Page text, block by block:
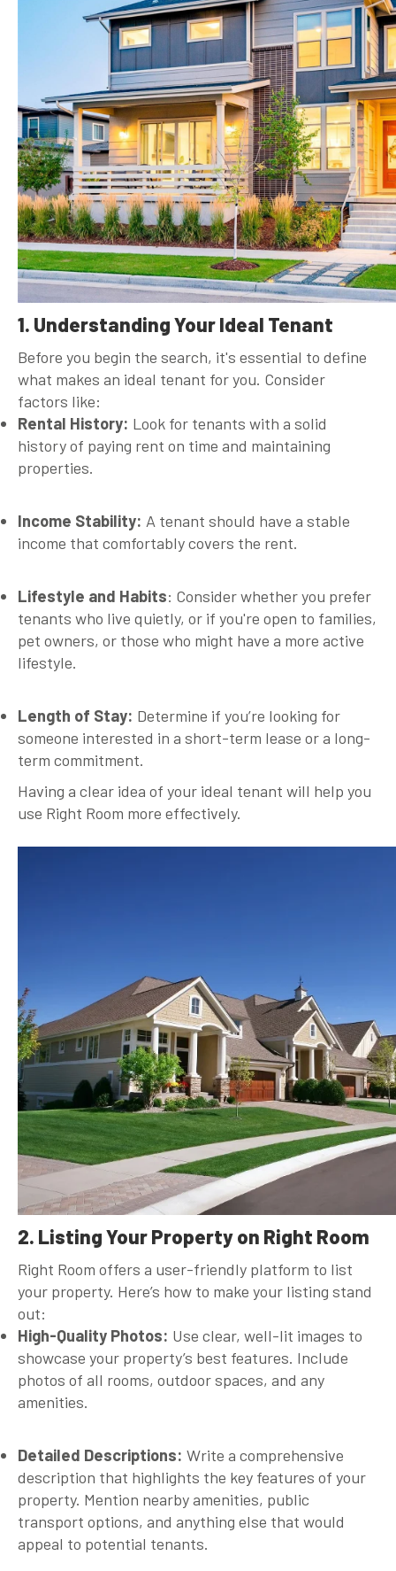
1. Understanding Your Ideal Tenant
Before you begin the search, it's essential to define
what makes an ideal tenant for you. Consider
factors like:
Rental History: Look for tenants with a solid
history of paying rent on time and maintaining
properties.
Income Stability: A tenant should have a stable
income that comfortably covers the rent.
Lifestyle and Habits: Consider whether you prefer
tenants who live quietly, or if you're open to families,
pet owners, or those who might have a more active
lifestyle.
Length of Stay: Determine if you’re looking for
someone interested in a short-term lease or a long-
term commitment.
Having a clear idea of your ideal tenant will help you
use Right Room more effectively.
2. Listing Your Property on Right Room
Right Room offers a user-friendly platform to list
your property. Here’s how to make your listing stand
out:
High-Quality Photos: Use clear, well-lit images to
showcase your property’s best features. Include
photos of all rooms, outdoor spaces, and any
amenities.
Detailed Descriptions: Write a comprehensive
description that highlights the key features of your
property. Mention nearby amenities, public
transport options, and anything else that would
appeal to potential tenants.